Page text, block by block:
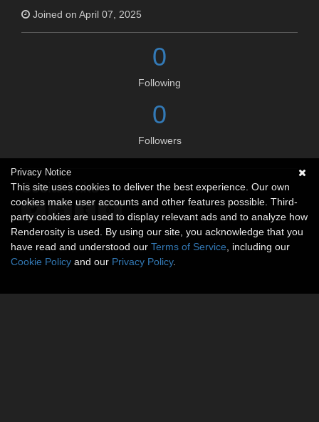
Joined on April 07, 2025
0
Following
0
Followers
Social links
Privacy Notice
This site uses cookies to deliver the best experience. Our own
cookies make user accounts and other features possible. Third-
party cookies are used to display relevant ads and to analyze how
Renderosity is used. By using our site, you acknowledge that you
have read and understood our Terms of Service , including our
Cookie Policy and our Privacy Policy.